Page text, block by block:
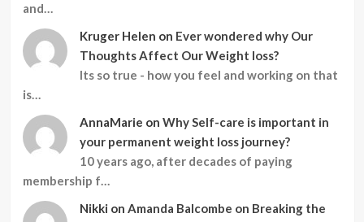
and…
Kruger Helen on Ever wondered why Our
Thoughts Affect Our Weight loss?
Its so true - how you feel and working on that
is…
AnnaMarie on Why Self-care is important in
your permanent weight loss journey?
10 years ago, after decades of paying
membership f…
Nikki on Amanda Balcombe on Breaking the